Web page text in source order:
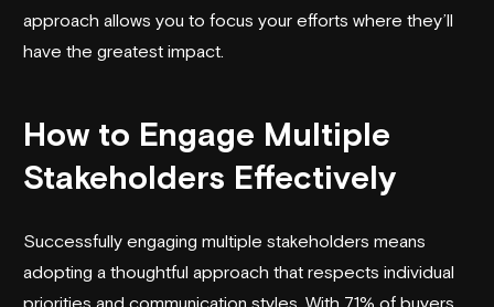
approach allows you to focus your efforts where they’ll
have the greatest impact.
How to Engage Multiple
Stakeholders Effectively
Successfully engaging multiple stakeholders means
adopting a thoughtful approach that respects individual
priorities and communication styles. With 71% of buyers